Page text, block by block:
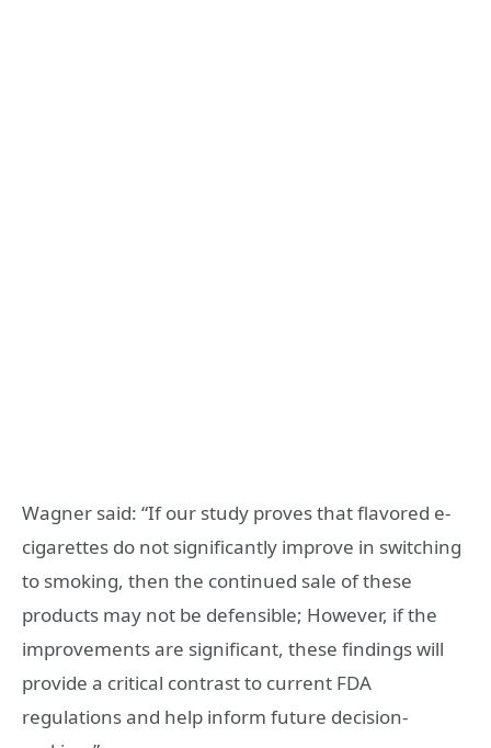
Wagner said: “If our study proves that flavored e-
cigarettes do not significantly improve in switching
to smoking, then the continued sale of these
products may not be defensible; However, if the
improvements are significant, these findings will
provide a critical contrast to current FDA
regulations and help inform future decision-